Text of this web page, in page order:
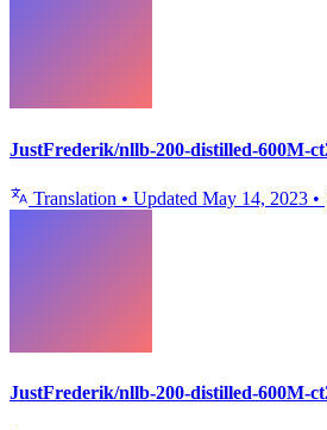
JustFrederik/nllb-200-distilled-600M-
Translation • Updated May 14, 2023 •
JustFrederik/nllb-200-distilled-600M-